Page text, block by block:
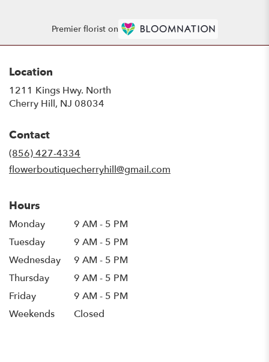
Premier florist on
Location
1211 Kings Hwy. North
Cherry Hill, NJ 08034
Contact
(856) 427-4334
flowerboutiquecherryhill@gmail.com
Hours
Monday
9 AM - 5 PM
Tuesday
9 AM - 5 PM
Wednesday
9 AM - 5 PM
Thursday
9 AM - 5 PM
Friday
9 AM - 5 PM
Weekends
Closed